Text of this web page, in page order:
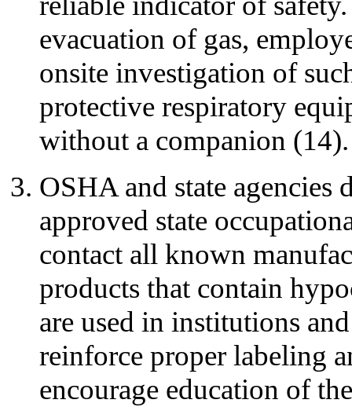
evacuation of gas,
onsite investigation of
protective respiratory
without a companion (14).
OSHA and state agencies
approved state
contact all known
products that contain
are used in institutions
reinforce proper labeling
encourage education of